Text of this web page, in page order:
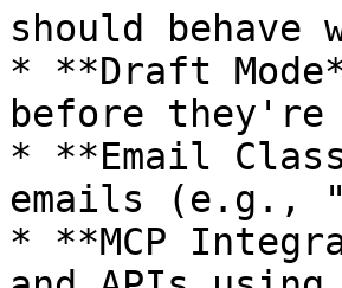
should behave
* **Draft
before they're
* **Email
emails (e.g.,
* **MCP